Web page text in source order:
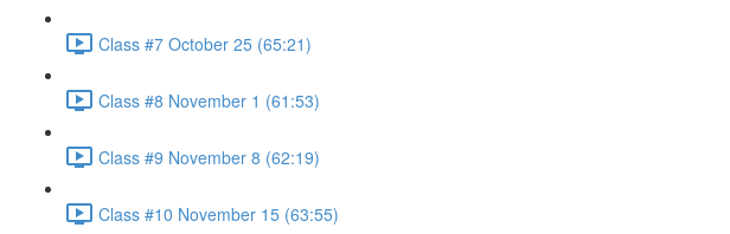
Class #7 October 25 (65:21)
Class #8 November 1 (61:53)
Class #9 November 8 (62:19)
Class #10 November 15 (63:55)